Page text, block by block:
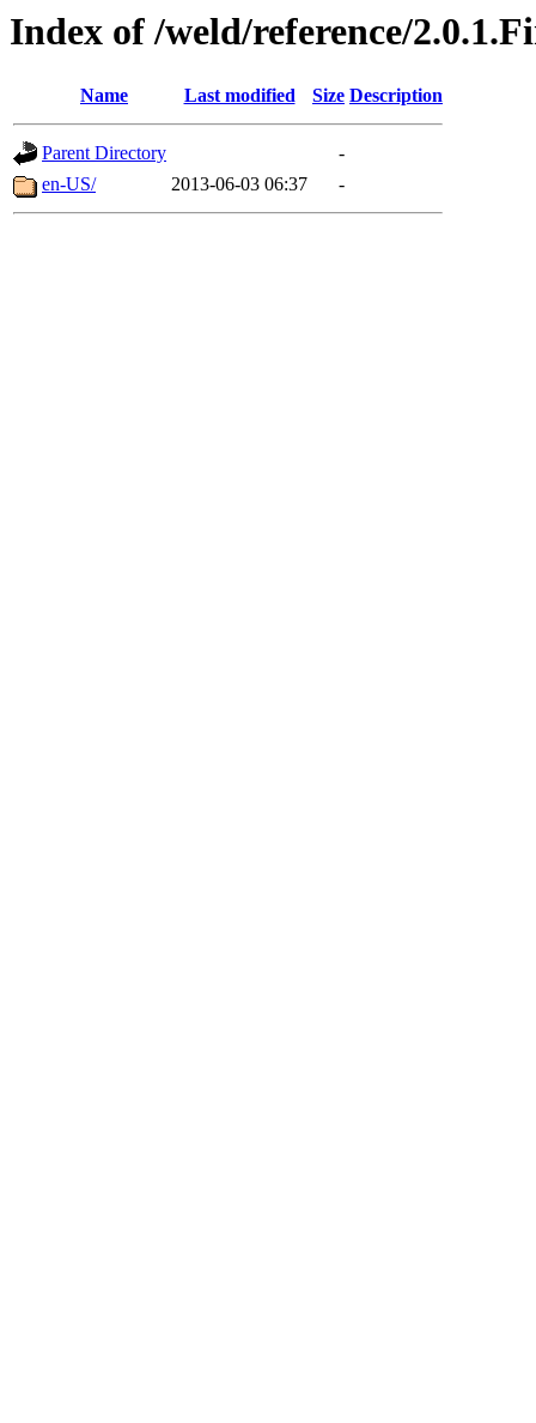
Index of /weld/reference/
Name Last modified Size Description
Parent Directory
-
en-US/
2013-06-03 06:37 -